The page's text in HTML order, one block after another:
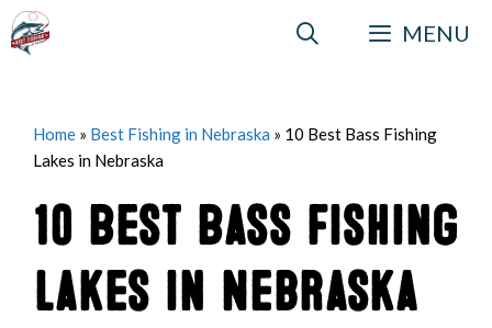
Skip
to
MENU
Home » Best Fishing in Nebraska » 10 Best Bass Fishing
Lakes in Nebraska
10 Best Bass Fishing
Lakes in Nebraska